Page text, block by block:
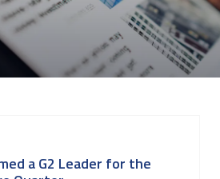
a G2 Leader for the